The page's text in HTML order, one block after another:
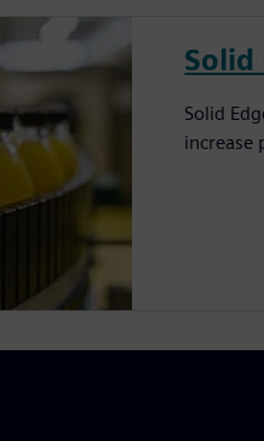
Solid
Solid
increase